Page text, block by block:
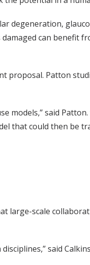
degeneration,
can benefit
proposal. Patton
models,” said
that could then be
large-scale
said